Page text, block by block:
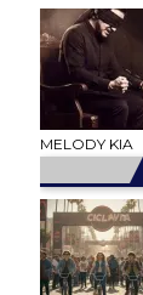
MELODY KIA